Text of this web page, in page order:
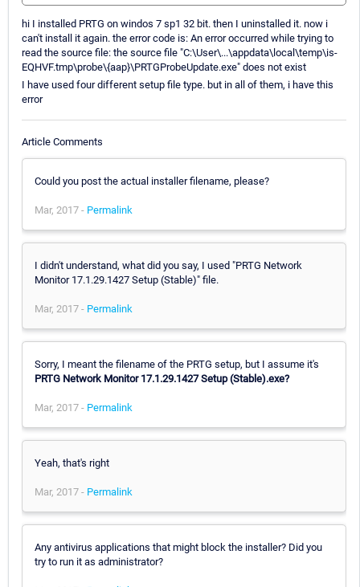
hi I installed PRTG on windos 7 sp1 32 bit. then I uninstalled it. now i
can't install it again. the error code is: An error occurred while trying to
read the source file: the source file "C:\User\...\appdata\local\temp\is-
EQHVF.tmp\probe\{aap}\PRTGProbeUpdate.exe" does not exist
I have used four different setup file type. but in all of them, i have this
error
Article Comments
Could you post the actual installer filename, please?
Mar, 2017 - Permalink
I didn't understand, what did you say, I used "PRTG Network
Monitor 17.1.29.1427 Setup (Stable)" file.
Mar, 2017 - Permalink
Sorry, I meant the filename of the PRTG setup, but I assume it's
PRTG Network Monitor 17.1.29.1427 Setup (Stable).exe?
Mar, 2017 - Permalink
Yeah, that's right
Mar, 2017 - Permalink
Any antivirus applications that might block the installer? Did you
try to run it as administrator?